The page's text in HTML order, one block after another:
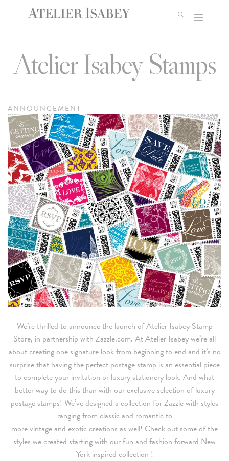
Atelier Isabey Stamps
ANNOUNCEMENT
We’re thrilled to announce the launch of Atelier Isabey Stamp
Store, in partnership with Zazzle.com. At Atelier Isabey we’re all
about creating one signature look from beginning to end and it’s no
surprise that having the perfect postage stamp is an essential piece
to complete your invitation or luxury stationery look. And what
better way to do this than with our exclusive selection of luxury
postage stamps! We’ve designed a collection for Zazzle with styles
ranging from classic and romantic to
more vintage and exotic creations as well! Check out some of the
styles we created starting with our fun and fashion forward New
York inspired collection !